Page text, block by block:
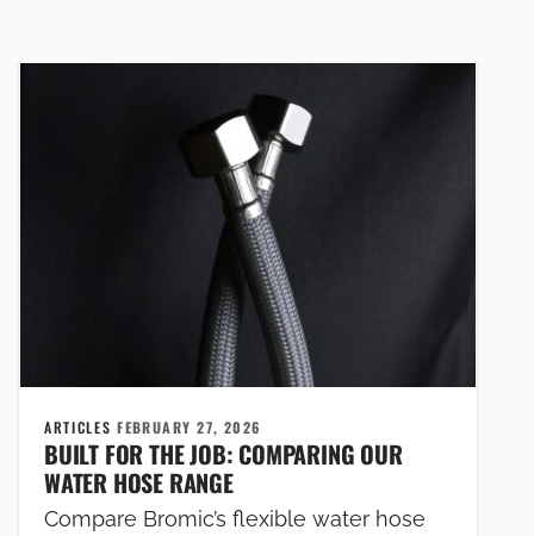
ARTICLESFEBRUARY 27, 2026
BUILT FOR THE JOB: COMPARING OUR
WATER HOSE RANGE
Compare Bromic’s flexible water hose